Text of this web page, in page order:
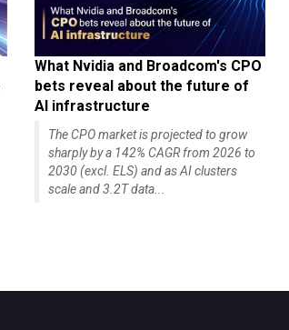
What Nvidia and Broadcom's CPO
bets reveal about the future of
AI infrastructure
The CPO market is projected to grow
sharply by a 142% CAGR from 2026 to
2030 (excl. ELS) and as AI clusters
scale and 3.2T data...